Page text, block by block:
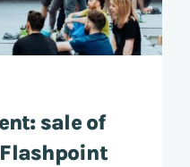
sale of